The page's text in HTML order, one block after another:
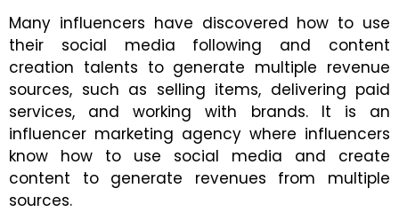
Many influencers have discovered how to use
their social media following and content
creation talents to generate multiple revenue
sources, such as selling items, delivering paid
services, and working with brands. It is an
influencer marketing agency where influencers
know how to use social media and create
content to generate revenues from multiple
sources.